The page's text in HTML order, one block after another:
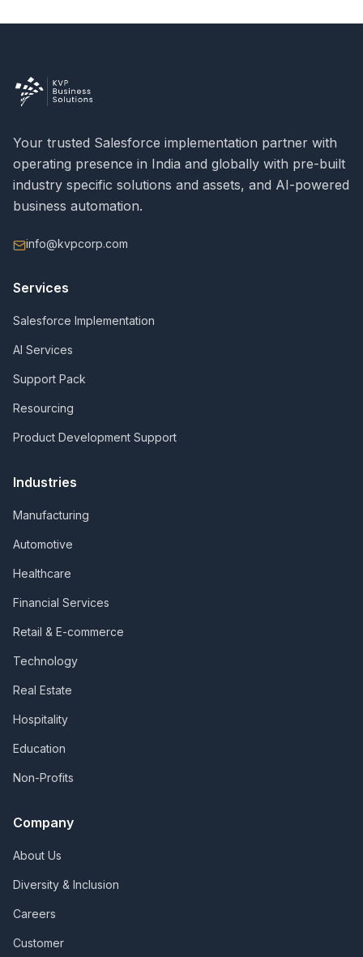
Your trusted Salesforce implementation partner with
operating presence in India and globally with pre-built
industry specific solutions and assets, and AI-powered
business automation.
info@kvpcorp.com
Services
Salesforce Implementation
AI Services
Support Pack
Resourcing
Product Development Support
Industries
Manufacturing
Automotive
Healthcare
Financial Services
Retail & E-commerce
Technology
Real Estate
Hospitality
Education
Non-Profits
Company
About Us
Diversity & Inclusion
Careers
Customer